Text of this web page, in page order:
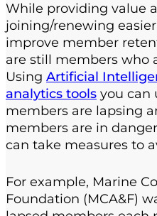
While providing value
joining/renewing
improve member
are still members who
Using Artificial
analytics tools you can
members are lapsing
members are in
can take measures to
For example, Marine
Foundation (MCA&F)